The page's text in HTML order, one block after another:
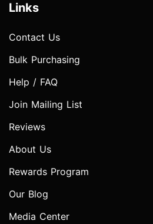
Links
Contact Us
Bulk Purchasing
Help / FAQ
Join Mailing List
Reviews
About Us
Rewards Program
Our Blog
Media Center